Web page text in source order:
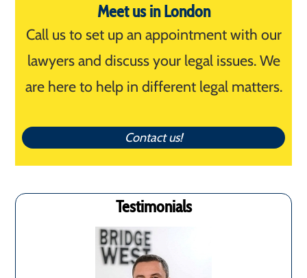
Meet us in London
Call us to set up an appointment with our
lawyers and discuss your legal issues. We
are here to help in different legal matters.
Contact us!
Testimonials